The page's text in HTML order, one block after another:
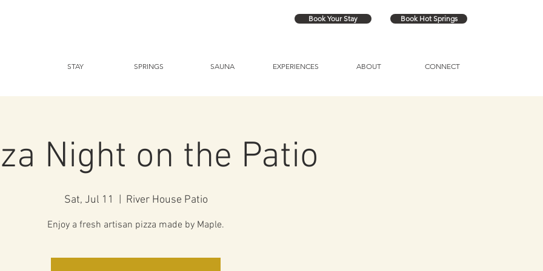
Book Your Stay Book Hot Springs
STAY SPRINGS SAUNA EXPERIENCES ABOUT CONNECT
Night on the Patio
Sat, Jul 11 River House Patio
Enjoy a fresh artisan pizza made by Maple.